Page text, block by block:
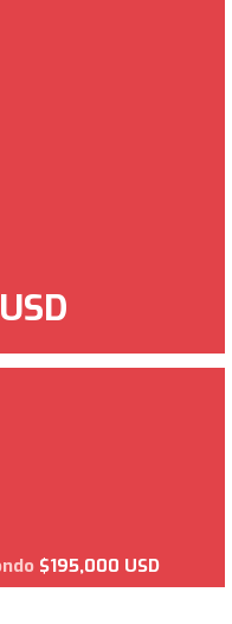
$195,000 USD